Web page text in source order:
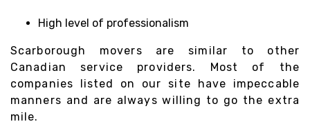
High level of professionalism
Scarborough movers are similar to other
Canadian service providers. Most of the
companies listed on our site have impeccable
manners and are always willing to go the extra
mile.